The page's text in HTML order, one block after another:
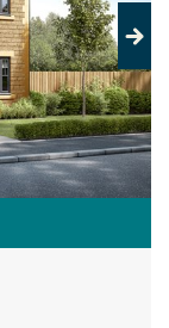
Next